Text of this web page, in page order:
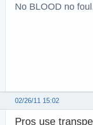
No BLOOD no
02/26/11 15:02
Pros use